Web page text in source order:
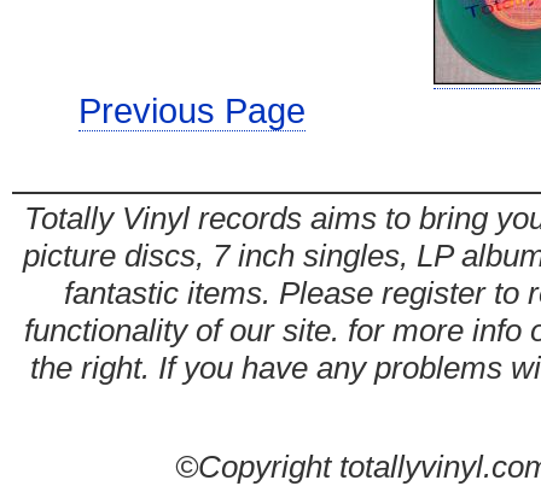
Previous Page
Totally Vinyl records aims to bring
picture discs, 7 inch singles, LP
fantastic items. Please register to
functionality of our site. for more info
the right. If you have any problems
©Copyright